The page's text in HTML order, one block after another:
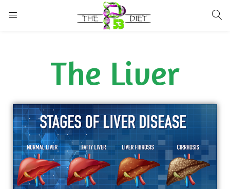
LOGIN
Remember me
The Liver